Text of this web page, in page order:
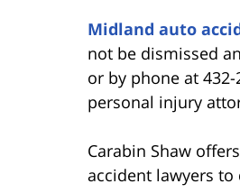
Midland auto
not be dismissed
or by phone at
personal injury
Carabin Shaw
accident lawyers to